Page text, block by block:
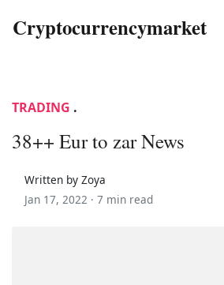
Cryptocurrencymarket
TRADING .
38++ Eur to zar News
Written by Zoya
Jan 17, 2022 · 7 min read